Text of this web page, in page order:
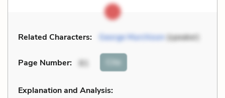
Related Characters: George Murchison(speaker)
Page Number: 81 Cite
Explanation and Analysis: